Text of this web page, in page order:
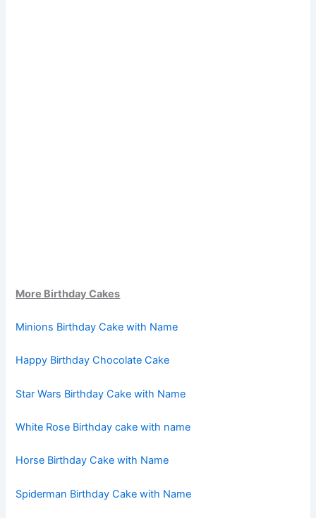
More Birthday Cakes
Minions Birthday Cake with Name
Happy Birthday Chocolate Cake
Star Wars Birthday Cake with Name
White Rose Birthday cake with name
Horse Birthday Cake with Name
Spiderman Birthday Cake with Name